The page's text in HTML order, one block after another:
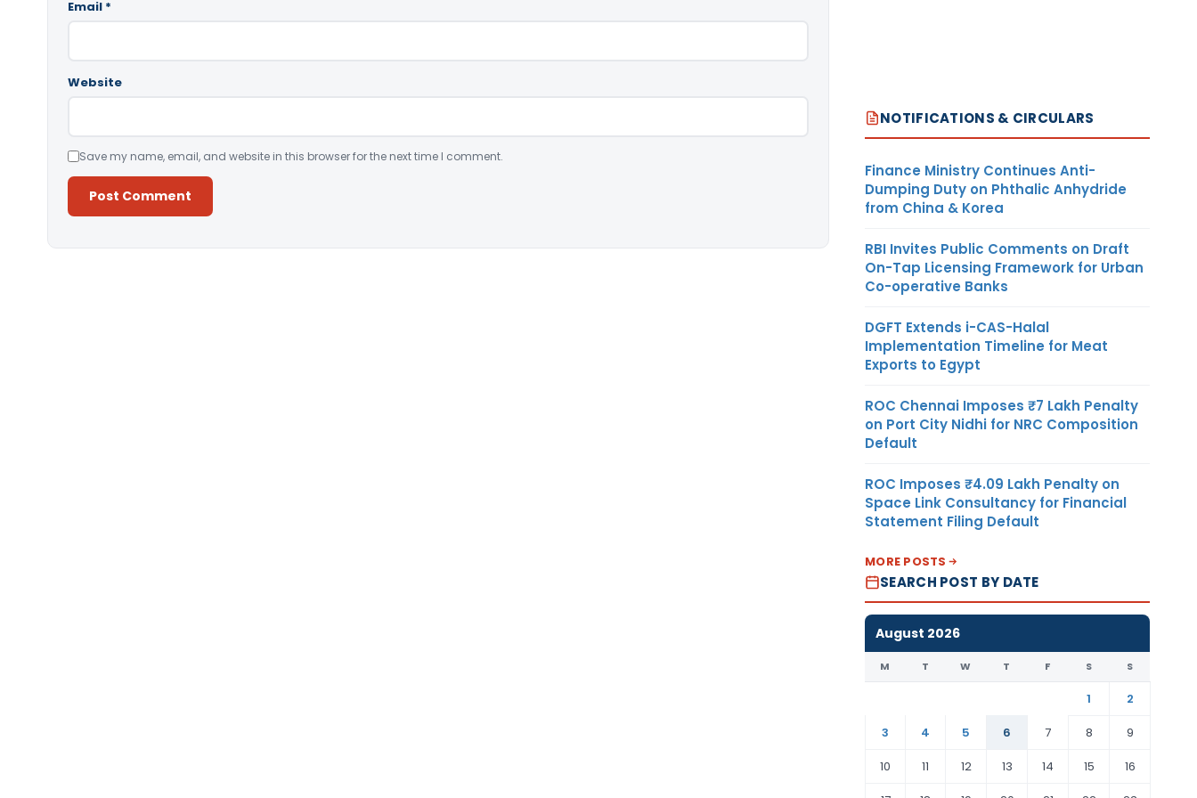
Email *
Website
Save my name, email, and website in this browser for the next time I comment.
NOTIFICATIONS & CIRCULARS
Finance Ministry Continues Anti-
Dumping Duty on Phthalic Anhydride
from China & Korea
RBI Invites Public Comments on Draft
On-Tap Licensing Framework for Urban
Co-operative Banks
DGFT Extends i-CAS-Halal
Implementation Timeline for Meat
Exports to Egypt
ROC Chennai Imposes ₹7 Lakh Penalty
on Port City Nidhi for NRC Composition
Default
ROC Imposes ₹4.09 Lakh Penalty on
Space Link Consultancy for Financial
Statement Filing Default
MORE POSTS
SEARCH POST BY DATE
August 2026
M T W T F S S
1
2
3
4 5 6 7 8
9
10
11 12 13 14 15
16